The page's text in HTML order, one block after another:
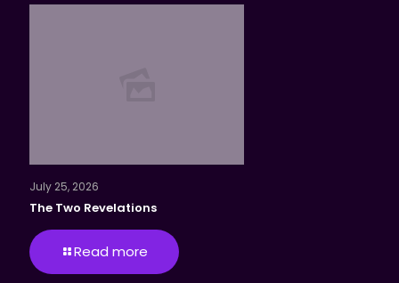
July 25, 2026
The Two Revelations
Read more